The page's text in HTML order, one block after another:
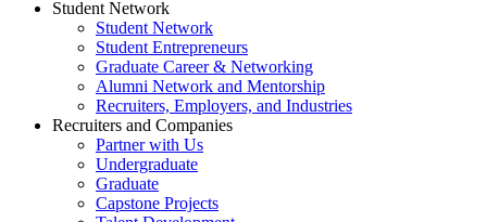
Student Network
Student Network
Student Entrepreneurs
Graduate Career & Networking
Alumni Network and Mentorship
Recruiters, Employers, and Industries
Recruiters and Companies
Partner with Us
Undergraduate
Graduate
Capstone Projects